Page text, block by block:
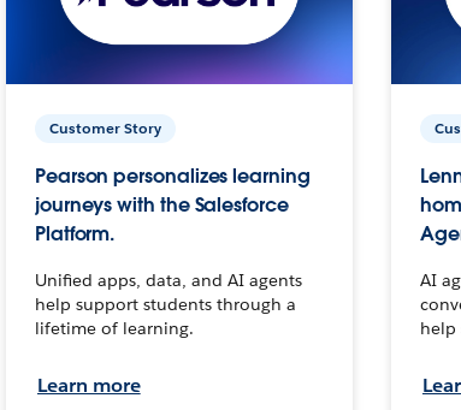
Customer Story
Pearson personalizes learning
journeys with the Salesforce
Platform.
Unified apps, data, and AI agents
help support students through a
lifetime of learning.
Learn more
AI
help